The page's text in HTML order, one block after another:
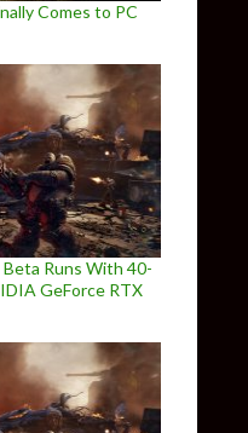
Comes to PC
Beta Runs With 40-
GeForce RTX